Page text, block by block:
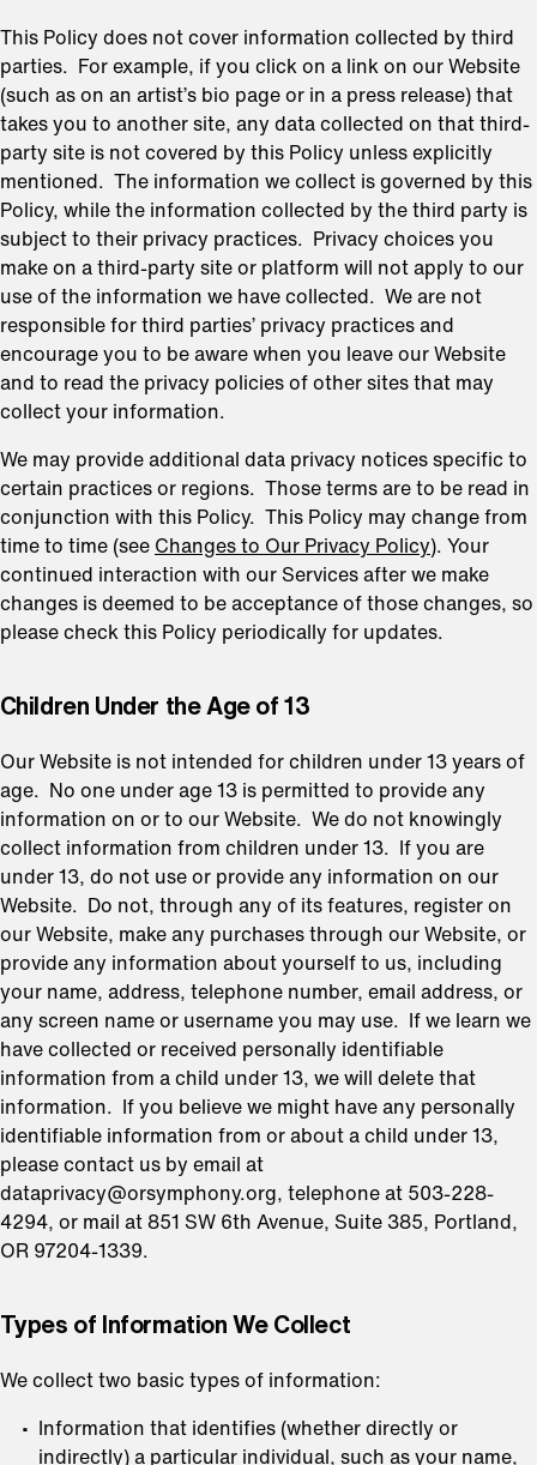
This Policy does not cover information collected by third
parties. For example, if you click on a link on our Website
(such as on an artist’s bio page or in a press release) that
takes you to another site, any data collected on that third-
party site is not covered by this Policy unless explicitly
mentioned. The information we collect is governed by this
Policy, while the information collected by the third party is
subject to their privacy practices. Privacy choices you
make on a third-party site or platform will not apply to our
use of the information we have collected. We are not
responsible for third parties’ privacy practices and
encourage you to be aware when you leave our Website
and to read the privacy policies of other sites that may
collect your information.
We may provide additional data privacy notices specific to
certain practices or regions. Those terms are to be read in
conjunction with this Policy. This Policy may change from
time to time (see Changes to Our Privacy Policy). Your
continued interaction with our Services after we make
changes is deemed to be acceptance of those changes, so
please check this Policy periodically for updates.
⁠Children Under the Age of 13
Our Website is not intended for children under 13 years of
age. No one under age 13 is permitted to provide any
information on or to our Website. We do not knowingly
collect information from children under 13. If you are
under 13, do not use or provide any information on our
Website. Do not, through any of its features, register on
our Website, make any purchases through our Website, or
provide any information about yourself to us, including
your name, address, telephone number, email address, or
any screen name or username you may use. If we learn we
have collected or received personally identifiable
information from a child under 13, we will delete that
information. If you believe we might have any personally
identifiable information from or about a child under 13,
please contact us by email at
dataprivacy@orsymphony.org, telephone at 503-228-
4294, or mail at 851 SW 6th Avenue, Suite 385, Portland,
OR 97204-1339.
⁠Types of Information We Collect
We collect two basic types of information:
Information that identifies (whether directly or
indirectly) a particular individual, such as your name,